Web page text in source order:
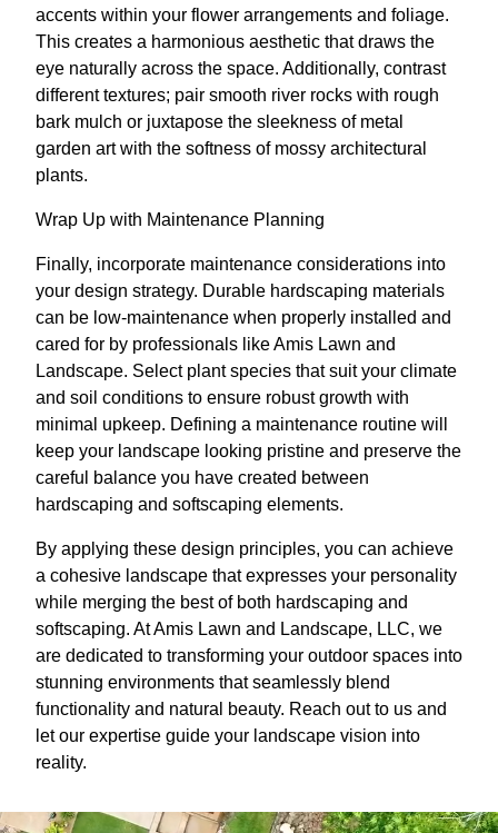
accents within your flower arrangements and foliage.
This creates a harmonious aesthetic that draws the
eye naturally across the space. Additionally, contrast
different textures; pair smooth river rocks with rough
bark mulch or juxtapose the sleekness of metal
garden art with the softness of mossy architectural
plants.
Wrap Up with Maintenance Planning
Finally, incorporate maintenance considerations into
your design strategy. Durable hardscaping materials
can be low-maintenance when properly installed and
cared for by professionals like Amis Lawn and
Landscape. Select plant species that suit your climate
and soil conditions to ensure robust growth with
minimal upkeep. Defining a maintenance routine will
keep your landscape looking pristine and preserve the
careful balance you have created between
hardscaping and softscaping elements.
By applying these design principles, you can achieve
a cohesive landscape that expresses your personality
while merging the best of both hardscaping and
softscaping. At Amis Lawn and Landscape, LLC, we
are dedicated to transforming your outdoor spaces into
stunning environments that seamlessly blend
functionality and natural beauty. Reach out to us and
let our expertise guide your landscape vision into
reality.